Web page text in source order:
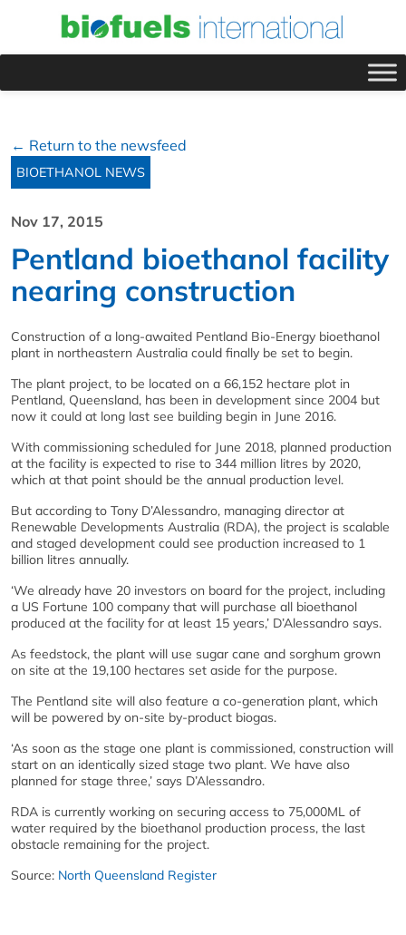
← Return to the newsfeed
BIOETHANOL NEWS
Nov 17, 2015
Pentland bioethanol facility
nearing construction
Construction of a long-awaited Pentland Bio-Energy bioethanol
plant in northeastern Australia could finally be set to begin.
The plant project, to be located on a 66,152 hectare plot in
Pentland, Queensland, has been in development since 2004 but
now it could at long last see building begin in June 2016.
With commissioning scheduled for June 2018, planned production
at the facility is expected to rise to 344 million litres by 2020,
which at that point should be the annual production level.
But according to Tony D’Alessandro, managing director at
Renewable Developments Australia (RDA), the project is scalable
and staged development could see production increased to 1
billion litres annually.
‘We already have 20 investors on board for the project, including
a US Fortune 100 company that will purchase all bioethanol
produced at the facility for at least 15 years,’ D’Alessandro says.
As feedstock, the plant will use sugar cane and sorghum grown
on site at the 19,100 hectares set aside for the purpose.
The Pentland site will also feature a co-generation plant, which
will be powered by on-site by-product biogas.
‘As soon as the stage one plant is commissioned, construction will
start on an identically sized stage two plant. We have also
planned for stage three,’ says D’Alessandro.
RDA is currently working on securing access to 75,000ML of
water required by the bioethanol production process, the last
obstacle remaining for the project.
Source: North Queensland Register